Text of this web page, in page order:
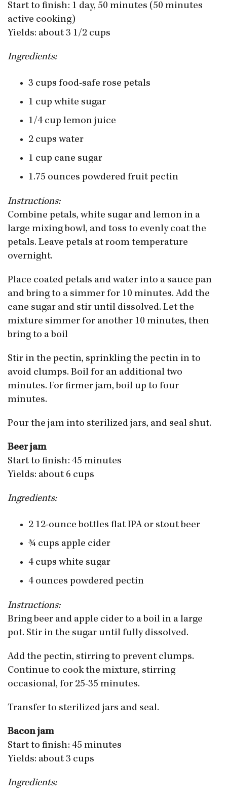
Start to finish: 1 day, 50 minutes (50 minutes
active cooking)
Yields: about 3 1/2 cups
Ingredients:
3 cups food-safe rose petals
1 cup white sugar
1/4 cup lemon juice
2 cups water
1 cup cane sugar
1.75 ounces powdered fruit pectin
Instructions:
Combine petals, white sugar and lemon in a
large mixing bowl, and toss to evenly coat the
petals. Leave petals at room temperature
overnight.
Place coated petals and water into a sauce pan
and bring to a simmer for 10 minutes. Add the
cane sugar and stir until dissolved. Let the
mixture simmer for another 10 minutes, then
bring to a boil
Stir in the pectin, sprinkling the pectin in to
avoid clumps. Boil for an additional two
minutes. For firmer jam, boil up to four
minutes.
Pour the jam into sterilized jars, and seal shut.
Beer jam
Start to finish: 45 minutes
Yields: about 6 cups
Ingredients:
2 12-ounce bottles flat IPA or stout beer
3⁄4 cups apple cider
4 cups white sugar
4 ounces powdered pectin
Instructions:
Bring beer and apple cider to a boil in a large
pot. Stir in the sugar until fully dissolved.
Add the pectin, stirring to prevent clumps.
Continue to cook the mixture, stirring
occasional, for 25-35 minutes.
Transfer to sterilized jars and seal.
Bacon jam
Start to finish: 45 minutes
Yields: about 3 cups
Ingredients: